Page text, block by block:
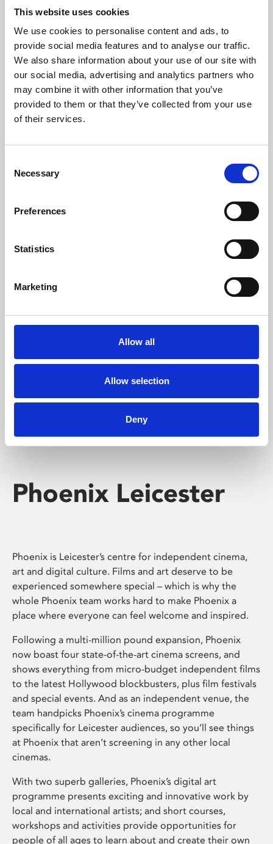
This website uses cookies
We use cookies to personalise content and ads, to
provide social media features and to analyse our traffic.
We also share information about your use of our site with
our social media, advertising and analytics partners who
may combine it with other information that you’ve
provided to them or that they’ve collected from your use
of their services.
Selection
Necessary
Preferences
Statistics
Marketing
Allow all
Allow selection
Deny
About Art
Phoenix’s art and digital culture programme presents
free exhibitions by artists from across the world,
supported by Arts Council England and De Montfort
University.
Whether for pleasure, professional skills or education,
Phoenix's short courses, talks, workshops and
screenings make learning rewarding and fun.
Phoenix Leicester
Phoenix is Leicester’s centre for independent cinema,
art and digital culture. Films and art deserve to be
experienced somewhere special – which is why the
whole Phoenix team works hard to make Phoenix a
place where everyone can feel welcome and inspired.
Following a multi-million pound expansion, Phoenix
now boast four state-of-the-art cinema screens, and
shows everything from micro-budget independent films
to the latest Hollywood blockbusters, plus film festivals
and special events. And as an independent venue, the
team handpicks Phoenix’s cinema programme
specifically for Leicester audiences, so you’ll see things
at Phoenix that aren’t screening in any other local
cinemas.
With two superb galleries, Phoenix’s digital art
programme presents exciting and innovative work by
local and international artists; and short courses,
workshops and activities provide opportunities for
people of all ages to learn about and create their own